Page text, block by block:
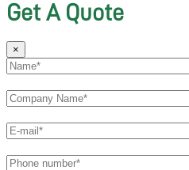
ABOUT US
Get A Quote
×